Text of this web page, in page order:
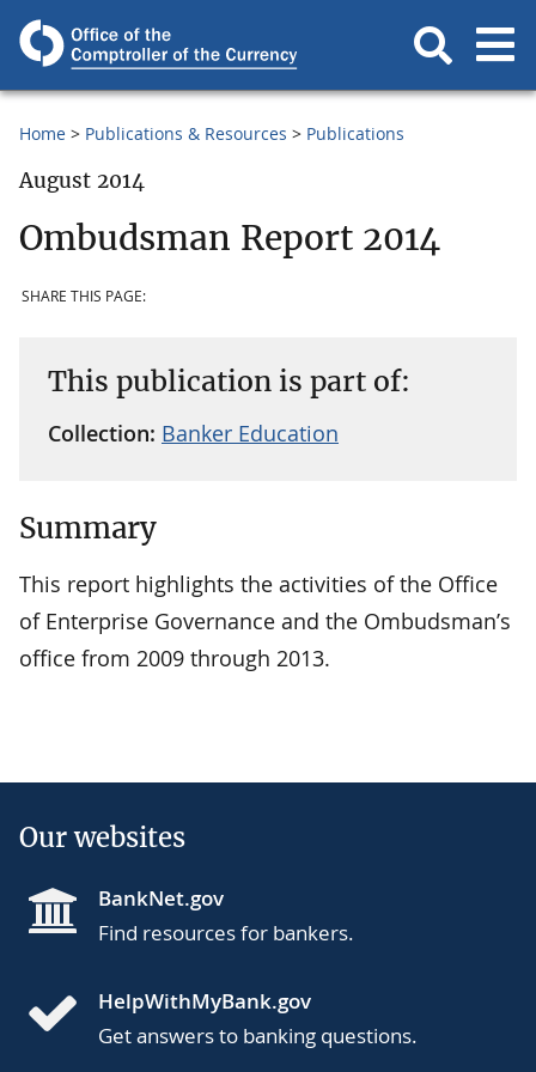
Home Publications & Resources Publications
August 2014
Ombudsman Report 2014
SHARE THIS PAGE:
This publication is part of:
Collection: Banker Education
Summary
This report highlights the activities of the Office
of Enterprise Governance and the Ombudsman’s
office from 2009 through 2013.
Our websites
BankNet.gov
Find resources for bankers.
HelpWithMyBank.gov
Get answers to banking questions.